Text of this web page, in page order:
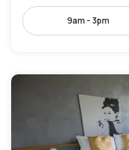
9am - 3pm